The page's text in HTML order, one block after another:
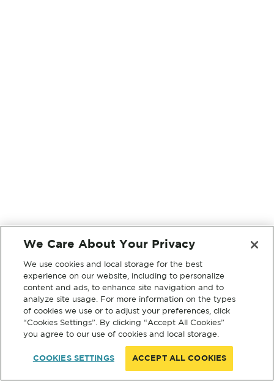
We Care About Your Privacy
We use cookies and local storage for the best
experience on our website, including to personalize
content and ads, to enhance site navigation and to
analyze site usage. For more information on the types
of cookies we use or to adjust your preferences, click
“Cookies Settings”. By clicking “Accept All Cookies”
you agree to our use of cookies and local storage.
COOKIES SETTINGS ACCEPT ALL COOKIES